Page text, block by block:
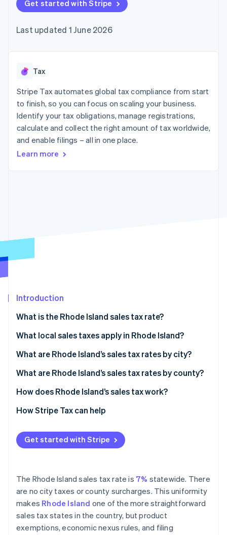
components
Payment
Access to
payments
Authorization
Boost
Acceptance
optimisations
Onelink
Accelerated
checkout
Financial
Connections
financial
automation
Revenue
Recognition
automation
Fraud prevention
Climate
Online identity verification
Stripe Sessions 2026
Watch now
SaaS
Gaming
Hospitality, travel and
leisure
Insurance
Media and
entertainment
Non-profits
Retail
billing
backed cards
Provision and manage
App integrations
Code samples
Developers blog
API status
Product roadmap
conference
Newsroom
Contact
Contact sales
Become a partner
Get started with Stripe
Last updated 1 June 2026
Tax
Stripe Tax automates global tax compliance from start
to finish, so you can focus on scaling your business.
Identify your tax obligations, manage registrations,
calculate and collect the right amount of tax worldwide,
and enable filings – all in one place.
Learn more
Introduction
What is the Rhode Island sales tax rate?
What local sales taxes apply in Rhode Island?
Rhode Island’s sales tax range in 2026
What are Rhode Island’s sales tax rates by city?
What are Rhode Island’s sales tax rates by county?
How does Rhode Island’s sales tax work?
Nexus
Taxability
Filing and compliance
How Stripe Tax can help
Get started with Stripe
The Rhode Island sales tax rate is 7% statewide. There
are no city taxes or county surcharges. This uniformity
makes Rhode Island one of the more straightforward
sales tax states in the country, but product
exemptions, economic nexus rules, and filing